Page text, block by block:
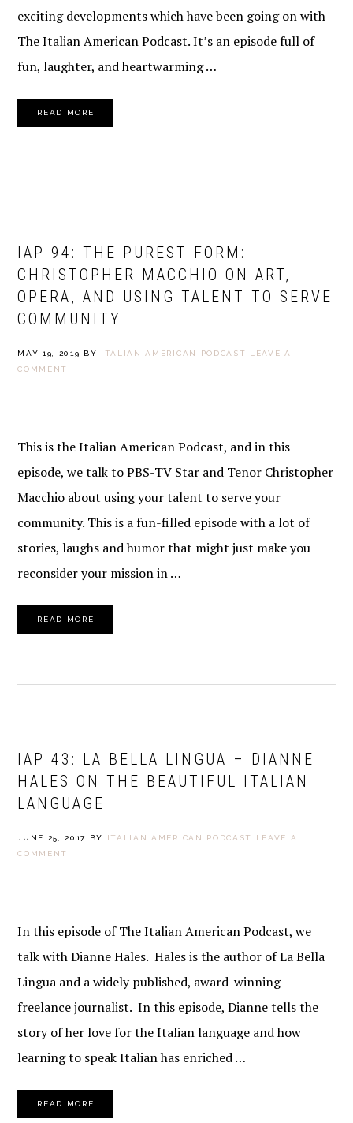
exciting developments which have been going on with
The Italian American Podcast. It’s an episode full of
fun, laughter, and heartwarming …
READ MORE
IAP 94: THE PUREST FORM:
CHRISTOPHER MACCHIO ON ART,
OPERA, AND USING TALENT TO SERVE
COMMUNITY
MAY 19, 2019 BY ITALIAN AMERICAN PODCAST
LEAVE A
COMMENT
This is the Italian American Podcast, and in this
episode, we talk to PBS-TV Star and Tenor Christopher
Macchio about using your talent to serve your
community. This is a fun-filled episode with a lot of
stories, laughs and humor that might just make you
reconsider your mission in …
READ MORE
IAP 43: LA BELLA LINGUA – DIANNE
HALES ON THE BEAUTIFUL ITALIAN
LANGUAGE
JUNE 25, 2017 BY ITALIAN AMERICAN PODCAST
LEAVE A
COMMENT
In this episode of The Italian American Podcast, we
talk with Dianne Hales. Hales is the author of La Bella
Lingua and a widely published, award-winning
freelance journalist. In this episode, Dianne tells the
story of her love for the Italian language and how
learning to speak Italian has enriched …
READ MORE